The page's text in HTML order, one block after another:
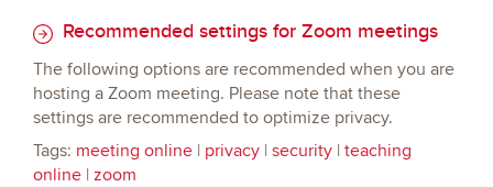
Recommended settings for Zoom meetings
The following options are recommended when you are
hosting a Zoom meeting. Please note that these
settings are recommended to optimize privacy.
Tags: meeting online | privacy | security | teaching
online | zoom